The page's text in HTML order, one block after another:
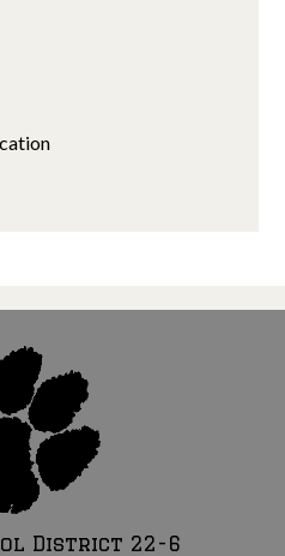
District 22-6